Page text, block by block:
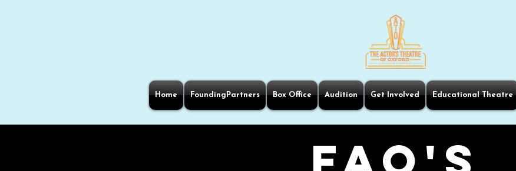
Home FoundingPartners Box Office Audition Get Involved Educational Theatre